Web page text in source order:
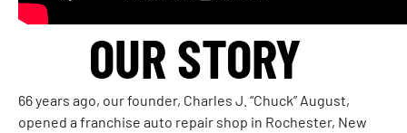
OUR STORY
66 years ago, our founder, Charles J. “Chuck” August,
opened a franchise auto repair shop in Rochester, New